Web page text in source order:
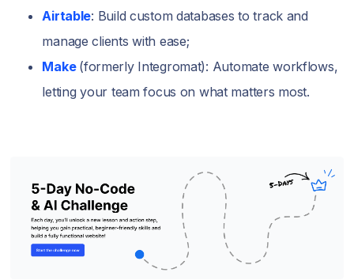
Airtable: Build custom databases to track and
manage clients with ease;
Make (formerly Integromat): Automate workflows,
letting your team focus on what matters most.